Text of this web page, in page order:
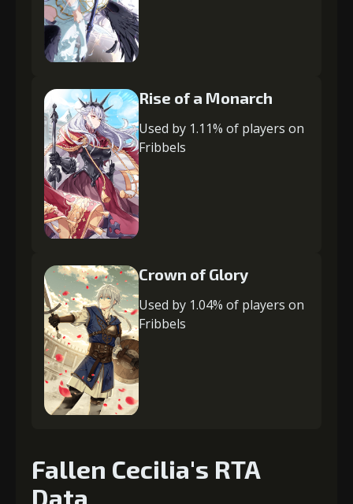
Rise of a Monarch
Used by 1.11% of players on
Fribbels
Crown of Glory
Used by 1.04% of players on
Fribbels
Fallen Cecilia's RTA
Data